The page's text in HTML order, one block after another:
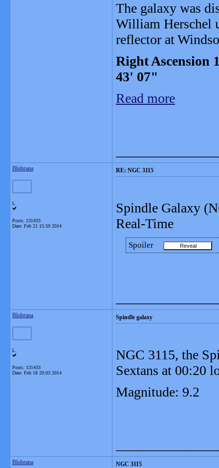
The galaxy was
William Herschel
reflector at
Right Ascension
43' 07"
Read more
Blobrana
L
Posts: 131433
Date: Feb 21 15:59 2014
RE: NGC 3115
Spindle Galaxy
Real-Time
Spoiler
Blobrana
L
Posts: 131433
Date: Feb 18 20:03 2014
Spindle galaxy
NGC 3115, the
Sextans at 00:20
Magnitude: 9.2
Blobrana NGC 3115